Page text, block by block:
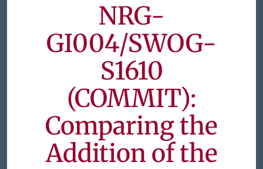
NRG-
GI004/SWOG-
S1610
(COMMIT):
Comparing the
Addition of the